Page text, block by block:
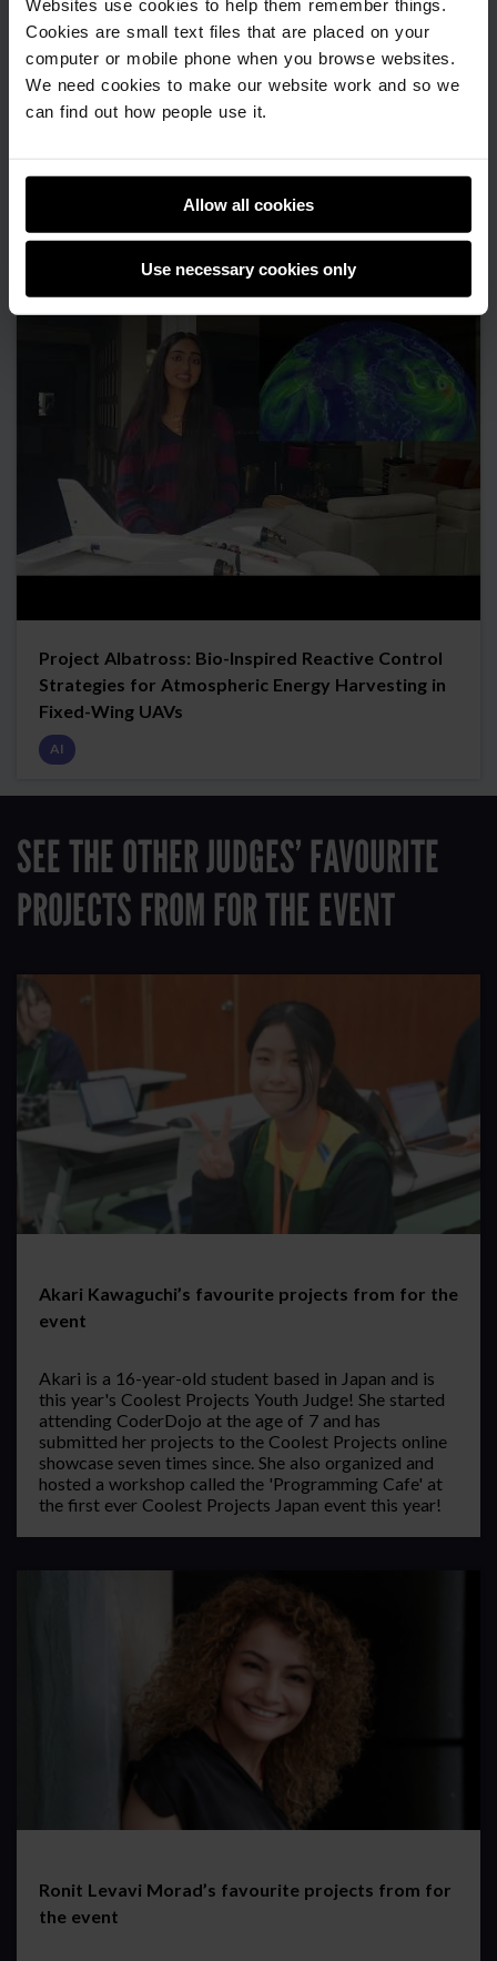
Websites use cookies to help them remember things.
Cookies are small text files that are placed on your
computer or mobile phone when you browse websites.
We need cookies to make our website work and so we
can find out how people use it.
Allow all cookies
Use necessary cookies only
Advanced programming
Project Albatross: Bio-Inspired Reactive Control
Strategies for Atmospheric Energy Harvesting in
Fixed-Wing UAVs
AI
SEE THE OTHER JUDGES’ FAVOURITE
PROJECTS FROM FOR THE EVENT
Akari Kawaguchi’s favourite projects from for the
event
Akari is a 16-year-old student based in Japan and is
this year's Coolest Projects Youth Judge! She started
attending CoderDojo at the age of 7 and has
submitted her projects to the Coolest Projects online
showcase seven times since. She also organized and
hosted a workshop called the 'Programming Cafe' at
the first ever Coolest Projects Japan event this year!
Ronit Levavi Morad’s favourite projects from for
the event